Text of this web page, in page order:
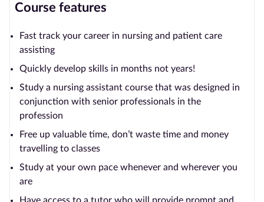
Course features
Fast track your career in nursing and patient care
assisting
Quickly develop skills in months not years!
Study a nursing assistant course that was designed in
conjunction with senior professionals in the
profession
Free up valuable time, don’t waste time and money
travelling to classes
Study at your own pace whenever and wherever you
are
Have access to a tutor who will provide prompt and